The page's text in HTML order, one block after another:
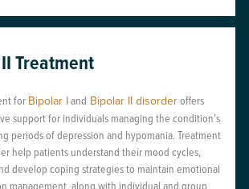
Treatment
for Bipolar Iand Bipolar II disorderoffers
support for individuals managing the condition’s
periods of depression and hypomania. Treatment
help patients understand their mood cycles,
develop coping strategies to maintain emotional
management, along with individual and group